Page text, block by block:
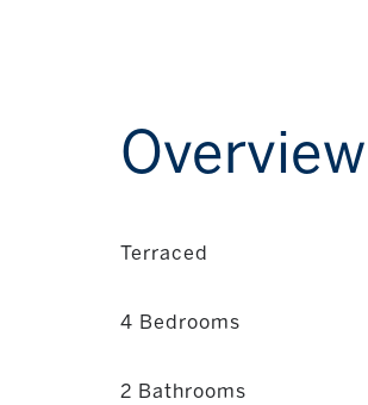
Overview
Terraced
4 Bedrooms
2 Bathrooms